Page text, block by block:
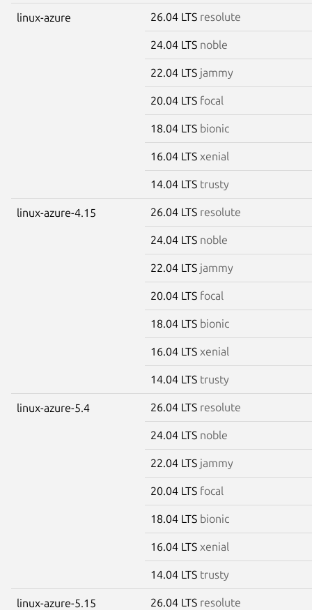
linux-azure 26.04 LTS resolute
24.04 LTS noble
22.04 LTS jammy
20.04 LTS focal
18.04 LTS bionic
16.04 LTS xenial
14.04 LTS trusty
linux-azure-4.15 26.04 LTS resolute
24.04 LTS noble
22.04 LTS jammy
20.04 LTS focal
18.04 LTS bionic
16.04 LTS xenial
14.04 LTS trusty
linux-azure-5.4 26.04 LTS resolute
24.04 LTS noble
22.04 LTS jammy
20.04 LTS focal
18.04 LTS bionic
16.04 LTS xenial
14.04 LTS trusty
linux-azure-5.15 26.04 LTS resolute